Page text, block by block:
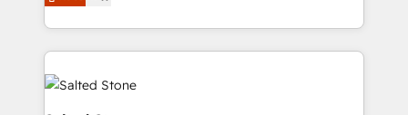
hire a marketing agency for an Ops problem. Don't
experts ★ 1,500+ implementations across 25+
countries ★ AI-first, RevOps-led, onboarding-
obsessed INSIDEA helps growing companies turn
HubSpot into a revenue engine. We onboard your
team, migrate your data, and build AI-powered